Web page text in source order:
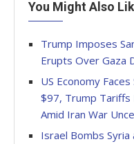
You Might Also
Trump Imposes
Erupts Over Gaza
US Economy
$97, Trump Tariffs
Amid Iran War
Israel Bombs